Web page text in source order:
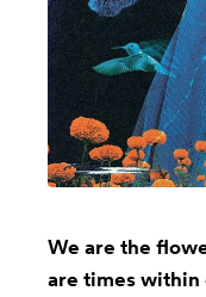
We are the
are times within